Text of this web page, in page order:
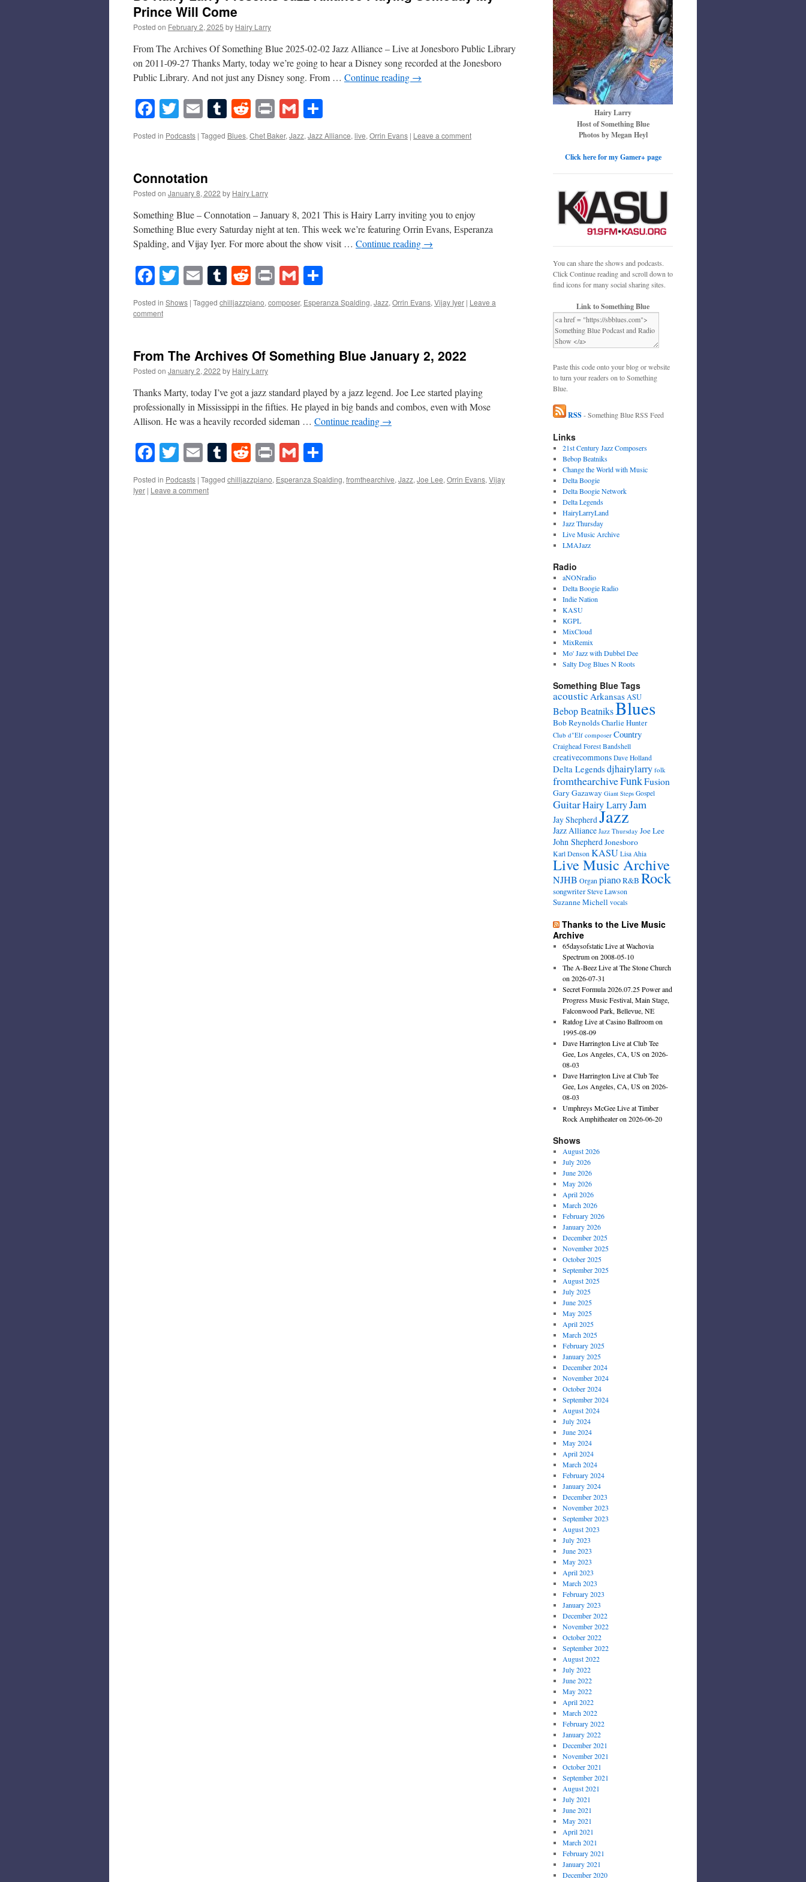
Prince Will Come
Posted on February 2, 2025 by Hairy Larry
From The Archives Of Something Blue 2025-02-02 Jazz Alliance – Live at Jonesboro Public Library
on 2011-09-27 Thanks Marty, today we’re going to hear a Disney song recorded at the Jonesboro
Public Library. And not just any Disney song. From … Continue reading →
Facebook
Twitter
EmailTumblr
Reddit
PrintGmail
Posted in Podcasts | Tagged Blues,Chet Baker,Jazz,Jazz Alliance,live,Orrin Evans | Leave a comment
Connotation
Posted on January 8, 2022 by Hairy Larry
Something Blue – Connotation – January 8, 2021 This is Hairy Larry inviting you to enjoy
Something Blue every Saturday night at ten. This week we’re featuring Orrin Evans, Esperanza
Spalding, and Vijay Iyer. For more about the show visit … Continue reading →
Facebook
Twitter
EmailTumblr
Reddit
PrintGmail
Posted in Shows | Tagged chilljazzpiano, composer, Esperanza Spalding, Jazz, Orrin Evans, Vijay Iyer | Leave a
comment
From The Archives Of Something Blue January 2, 2022
Posted on January 2, 2022 by Hairy Larry
Thanks Marty, today I’ve got a jazz standard played by a jazz legend. Joe Lee started playing
professionally in Mississippi in the fifties. He played in big bands and combos, even with Mose
Allison. He was a heavily recorded sideman … Continue reading →
Facebook
Twitter
EmailTumblr
Reddit
PrintGmail
Posted in Podcasts | Tagged chilljazzpiano, Esperanza Spalding, fromthearchive, Jazz, Joe Lee, Orrin Evans, Vijay
Iyer | Leave a comment
Hairy Larry
Host of Something Blue
Photos by Megan Heyl
Click here for my Gamer+ page
You can share the shows and podcasts.
Click Continue reading and scroll down to
find icons for many social sharing sites.
Link to Something Blue
Paste this code onto your blog or website
to turn your readers on to Something
Blue.
RSS- Something Blue RSS Feed
Links
21st Century Jazz Composers
Bebop Beatniks
Change the World with Music
Delta Boogie
Delta Boogie Network
Delta Legends
HairyLarryLand
Jazz Thursday
Live Music Archive
LMAJazz
Radio
aNONradio
Delta Boogie Radio
Indie Nation
KASU
KGPL
MixCloud
MixRemix
Mo' Jazz with Dubbel Dee
Salty Dog Blues N Roots
Something Blue Tags
acoustic ArkansasASU
Bebop BeatniksBlues
Bob ReynoldsCharlie Hunter
Club d"Elf composer Country
Craighead Forest Bandshell
creativecommons Dave Holland
Delta Legends djhairylarry folk
fromthearchiveFunkFusion
Gary Gazaway Giant Steps Gospel
GuitarHairy LarryJam
Jay Shepherd Jazz
Jazz Alliance Jazz Thursday Joe Lee
John Shepherd Jonesboro
Karl Denson KASU Lisa Ahia
Live Music Archive
NJHB Organ pianoR&B Rock
songwriterSteve Lawson
Suzanne Michell vocals
Thanks to the Live Music
Archive
65daysofstatic Live at Wachovia
Spectrum on 2008-05-10
The A-Beez Live at The Stone Church
on 2026-07-31
Secret Formula 2026.07.25 Power and
Progress Music Festival, Main Stage,
Falconwood Park, Bellevue, NE
Ratdog Live at Casino Ballroom on
1995-08-09
Dave Harrington Live at Club Tee
Gee, Los Angeles, CA, US on 2026-
08-03
Dave Harrington Live at Club Tee
Gee, Los Angeles, CA, US on 2026-
08-03
Umphreys McGee Live at Timber
Rock Amphitheater on 2026-06-20
Shows
August 2026
July 2026
June 2026
May 2026
April 2026
March 2026
February 2026
January 2026
December 2025
November 2025
October 2025
September 2025
August 2025
July 2025
June 2025
May 2025
April 2025
March 2025
February 2025
January 2025
December 2024
November 2024
October 2024
September 2024
August 2024
July 2024
June 2024
May 2024
April 2024
March 2024
February 2024
January 2024
December 2023
November 2023
September 2023
August 2023
July 2023
June 2023
May 2023
April 2023
March 2023
February 2023
January 2023
December 2022
November 2022
October 2022
September 2022
August 2022
July 2022
June 2022
May 2022
April 2022
March 2022
February 2022
January 2022
December 2021
November 2021
October 2021
September 2021
August 2021
July 2021
June 2021
May 2021
April 2021
March 2021
February 2021
January 2021
December 2020